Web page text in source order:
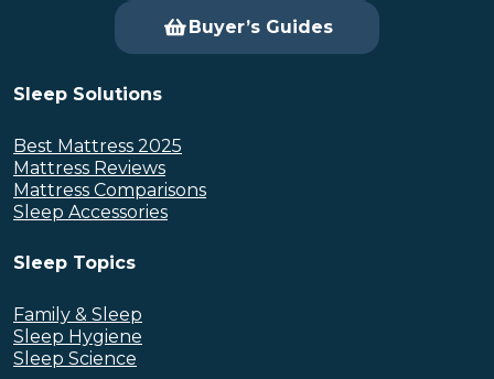
Buyer’s Guides
Sleep Solutions
Best Mattress 2025
Mattress Reviews
Mattress Comparisons
Sleep Accessories
Sleep Topics
Family & Sleep
Sleep Hygiene
Sleep Science